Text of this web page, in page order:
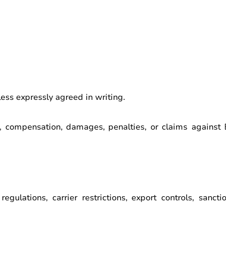
expressly agreed in writing.
damages, penalties, or claims against
carrier restrictions, export controls,